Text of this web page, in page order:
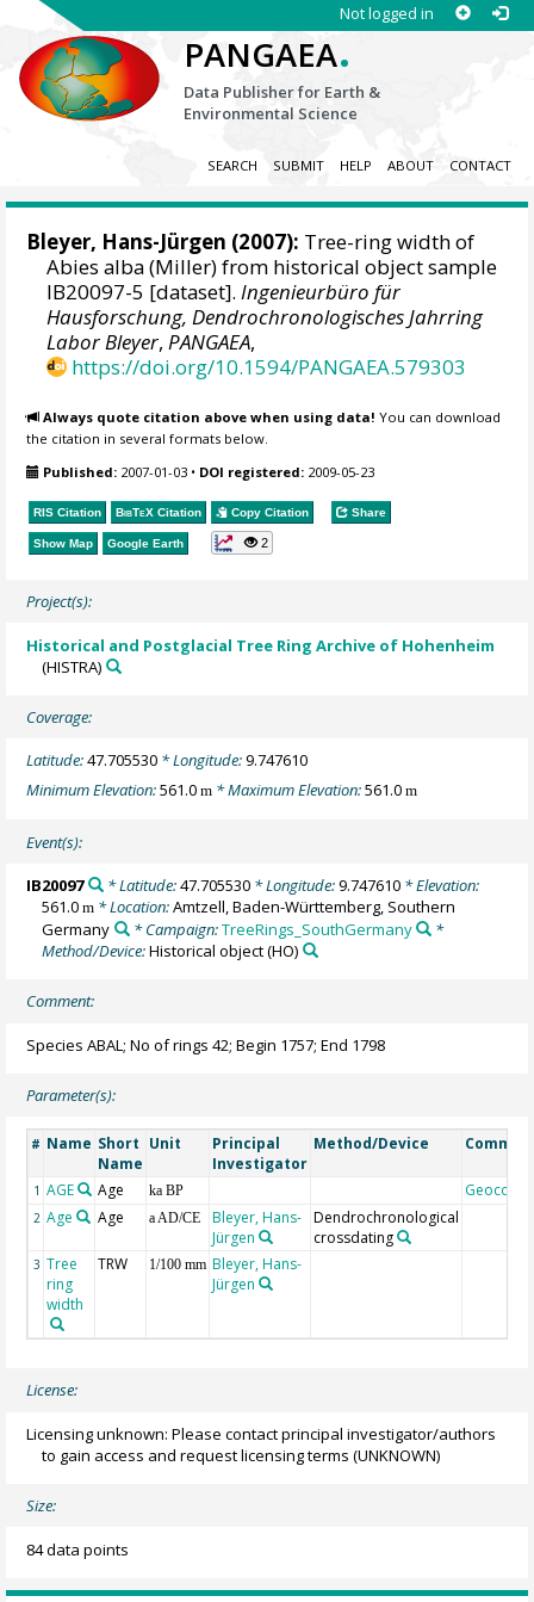
Not logged in
PANGAEA.
Data Publisher for Earth &
Environmental Science
SEARCH SUBMIT HELP ABOUT CONTACT
Bleyer, Hans-Jürgen (2007): Tree-ring width of
Abies alba (Miller) from historical object sample
IB20097-5 [dataset].Ingenieurbüro für
Hausforschung, Dendrochronologisches Jahrring
Labor Bleyer,PANGAEA,
https://doi.org/10.1594/PANGAEA.579303
Always quote citation above when using data! You can download
the citation in several formats below.
Published: 2007-01-03 • DOI registered: 2009-05-23
RIS Citation BibTeX Citation Copy Citation Share
Show Map Google Earth 2
Project(s):
Historical and Postglacial Tree Ring Archive of Hohenheim
(HISTRA)
Coverage:
Latitude:47.705530 * Longitude:9.747610
Minimum Elevation:561.0m * Maximum Elevation:561.0m
Event(s):
IB20097 * Latitude:47.705530* Longitude:9.747610* Elevation:
561.0m * Location:Amtzell, Baden-Württemberg, Southern
Germany
* Campaign:TreeRings_SouthGermany
*
Method/Device:Historical object(HO)
Comment:
Species ABAL; No of rings 42; Begin 1757; End 1798
Parameter(s):
# Name Short
Name
Unit
Principal
Investigator
Method/Device
1 AGE Age ka BP Geocode
2 Age Age a AD/CE
Bleyer, Hans-
Jürgen
Dendrochronological
crossdating
3 Tree
ring
width
TRW 1/100 mm Bleyer, Hans-
Jürgen
License:
Licensing unknown: Please contact principal investigator/authors
to gain access and request licensing terms (UNKNOWN)
Size:
84 data points